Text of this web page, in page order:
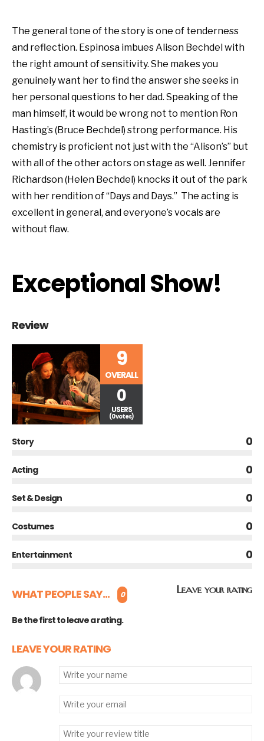
The general tone of the story is one of tenderness
and reflection. Espinosa imbues Alison Bechdel with
the right amount of sensitivity. She makes you
genuinely want her to find the answer she seeks in
her personal questions to her dad. Speaking of the
man himself, it would be wrong not to mention Ron
Hasting’s (Bruce Bechdel) strong performance. His
chemistry is proficient not just with the “Alison’s” but
with all of the other actors on stage as well. Jennifer
Richardson (Helen Bechdel) knocks it out of the park
with her rendition of “Days and Days.” The acting is
excellent in general, and everyone’s vocals are
without flaw.
Exceptional Show!
Review
9
OVERALL
0
USERS
(0 votes)
Story 0
Acting 0
Set & Design 0
Costumes 0
Entertainment 0
WHAT PEOPLE SAY... 0 Leave your rating
Be the first to leave a rating.
LEAVE YOUR RATING